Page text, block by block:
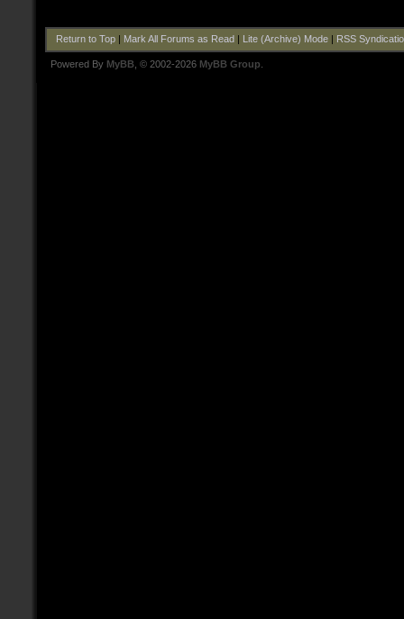
Return to Top| Mark All Forums as Read Lite (Archive) Mode| RSS
Powered By MyBB , © 2002-2026 MyBB Group